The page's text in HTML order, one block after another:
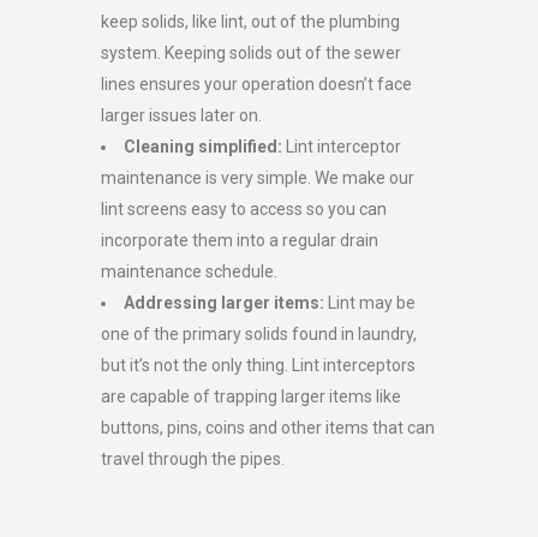
keep solids, like lint, out of the plumbing
system. Keeping solids out of the sewer
lines ensures your operation doesn’t face
larger issues later on.
Cleaning simplified:
Lint interceptor
maintenance is very simple. We make our
lint screens easy to access so you can
incorporate them into a regular drain
maintenance schedule.
Addressing larger items:
Lint may be
one of the primary solids found in laundry,
but it’s not the only thing. Lint interceptors
are capable of trapping larger items like
buttons, pins, coins and other items that can
travel through the pipes.